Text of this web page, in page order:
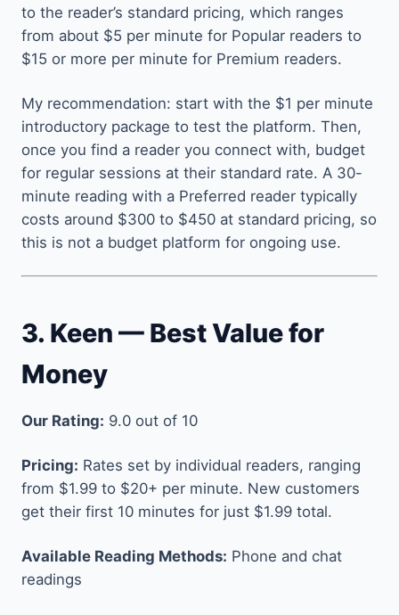
to the reader’s standard pricing, which ranges
from about $5 per minute for Popular readers to
$15 or more per minute for Premium readers.
My recommendation: start with the $1 per minute
introductory package to test the platform. Then,
once you find a reader you connect with, budget
for regular sessions at their standard rate. A 30-
minute reading with a Preferred reader typically
costs around $300 to $450 at standard pricing, so
this is not a budget platform for ongoing use.
3. Keen — Best Value for
Money
Our Rating: 9.0 out of 10
Pricing: Rates set by individual readers, ranging
from $1.99 to $20+ per minute. New customers
get their first 10 minutes for just $1.99 total.
Available Reading Methods: Phone and chat
readings